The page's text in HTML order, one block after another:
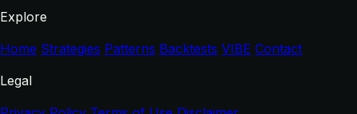
Explore
Home Strategies Patterns Backtests VIBE Contact
Legal